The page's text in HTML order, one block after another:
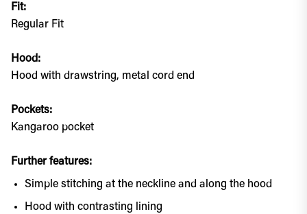
Fit:
Regular Fit
Hood:
Hood with drawstring, metal cord end
Pockets:
Kangaroo pocket
Further features:
Simple stitching at the neckline and along the hood
Hood with contrasting lining